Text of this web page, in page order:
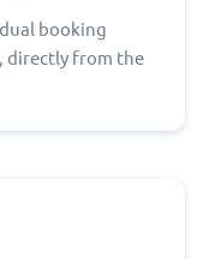
booking
directly from the